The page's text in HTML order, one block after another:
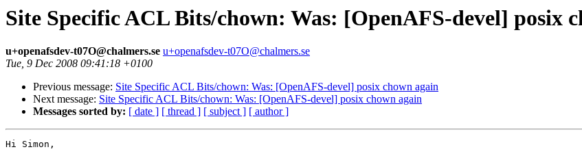
Site Specific ACL Bits/chown: Was: [OpenAFS-devel] posix
u+openafsdev-t07O@chalmers.se u+openafsdev-t07O@chalmers.se
Tue, 9 Dec 2008 09:41:18 +0100
Previous message: Site Specific ACL Bits/chown: Was: [OpenAFS-devel] posix chown again
Next message: Site Specific ACL Bits/chown: Was: [OpenAFS-devel] posix chown again
Messages sorted by: [ date ] [ thread ] [ subject ] [ author ]
Hi Simon,